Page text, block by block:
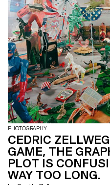
PHOTOGRAPHY
CEDRIC
GAME, THE
PLOT IS
WAY TOO LONG.